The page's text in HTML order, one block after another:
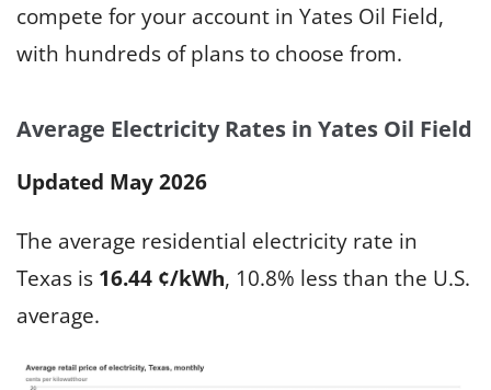
compete for your account in Yates Oil Field,
with hundreds of plans to choose from.
Average Electricity Rates in Yates Oil Field
Updated May 2026
The average residential electricity rate in
Texas is 16.44 ¢/kWh, 10.8% less than the U.S.
average.